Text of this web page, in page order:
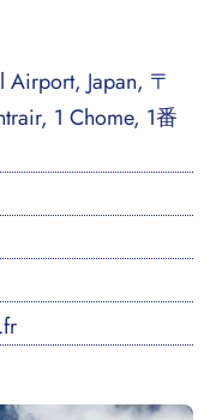
Japan, 〒
1 Chome, 1番